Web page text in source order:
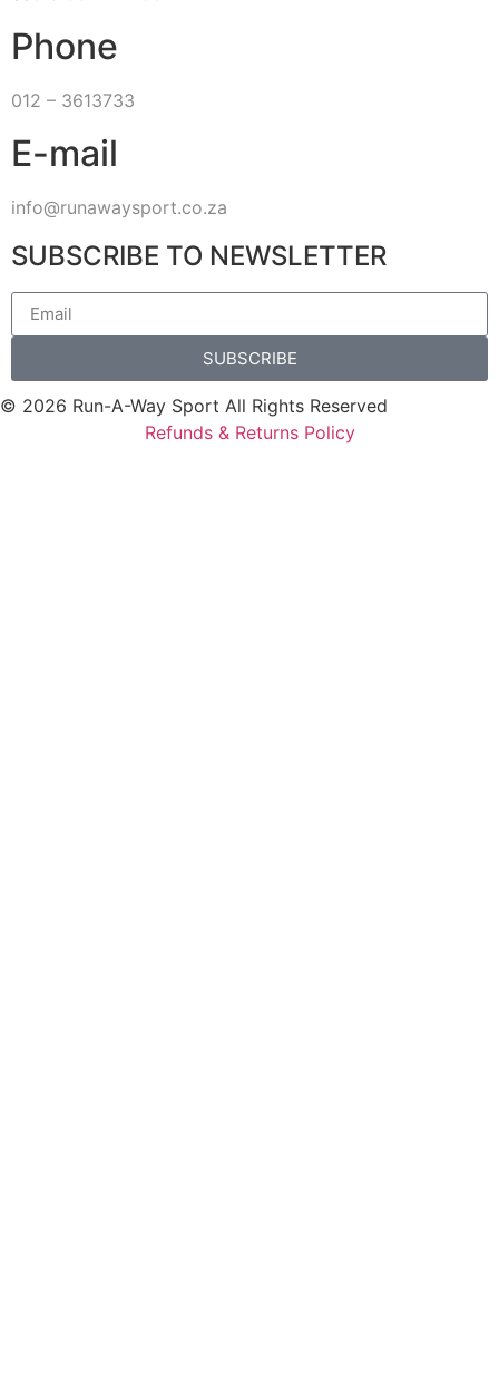
Phone
012 – 3613733
E-mail
info@runawaysport.co.za
SUBSCRIBE TO NEWSLETTER
SUBSCRIBE
© 2026 Run-A-Way Sport All Rights Reserved
Refunds & Returns Policy